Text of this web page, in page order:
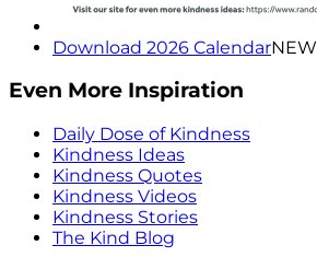
Download 2026 CalendarNEW
Even More Inspiration
Daily Dose of Kindness
Kindness Ideas
Kindness Quotes
Kindness Videos
Kindness Stories
The Kind Blog